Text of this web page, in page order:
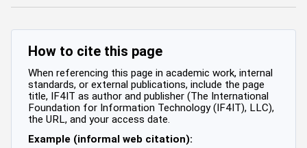
How to cite this page
When referencing this page in academic work, internal
standards, or external publications, include the page
title, IF4IT as author and publisher (The International
Foundation for Information Technology (IF4IT), LLC),
the URL, and your access date.
Example (informal web citation):